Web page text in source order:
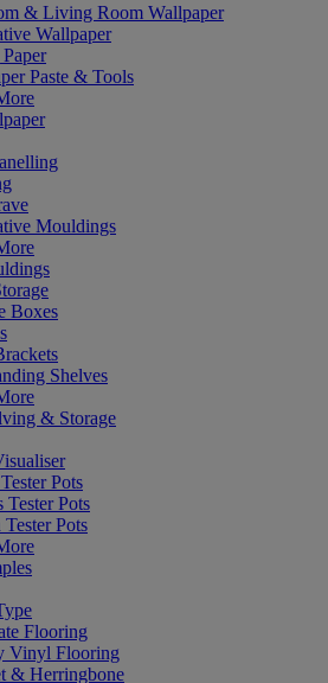
& Living Room Wallpaper
Wallpaper
Paste & Tools
Mouldings
Boxes
Shelves
& Storage
Pots
Tester Pots
Pots
Flooring
Vinyl Flooring
& Herringbone